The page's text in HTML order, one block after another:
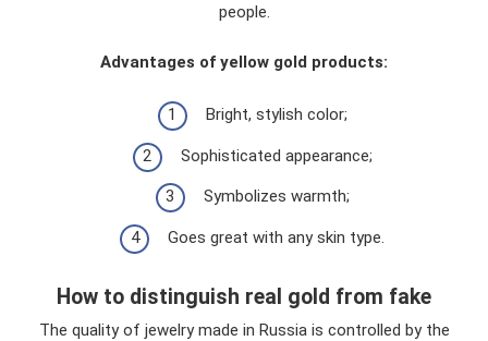
people.
Advantages of yellow gold products:
Bright, stylish color;
Sophisticated appearance;
Symbolizes warmth;
Goes great with any skin type.
How to distinguish real gold from fake
The quality of jewelry made in Russia is controlled by the